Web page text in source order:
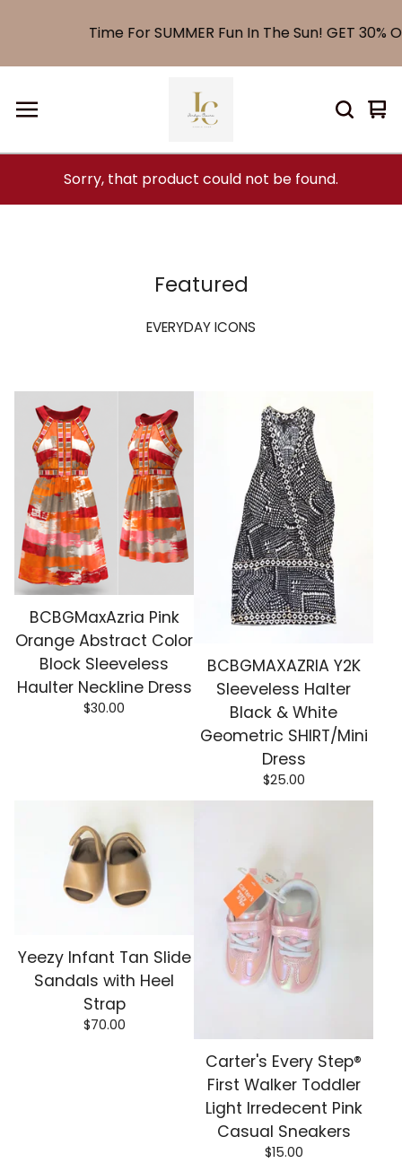
Time For SUMMER Fun In The Sun! GET 30%
0
Sorry, that product could not be found.
Featured
EVERYDAY ICONS
BCBGMaxAzria Pink
Orange Abstract Color
Block Sleeveless
Haulter Neckline Dress
$30.00
BCBGMAXAZRIA Y2K
Sleeveless Halter
Black & White
Geometric SHIRT/Mini
Dress
$25.00
Yeezy Infant Tan Slide
Sandals with Heel
Strap
$70.00
Carter's Every Step®
First Walker Toddler
Light Irredecent Pink
Casual Sneakers
$15.00